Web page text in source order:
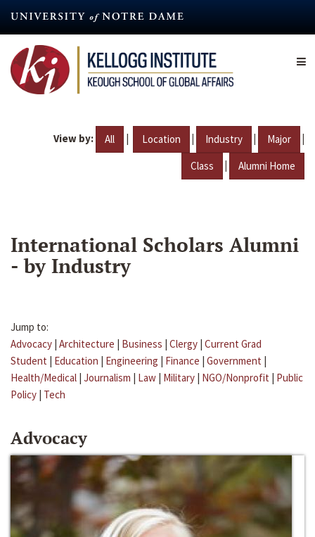
content
View by: All | Location | Industry | Major |
Class | Alumni Home
International Scholars Alumni
- by Industry
Jump to:
Advocacy | Architecture | Business | Clergy | Current Grad
Student | Education | Engineering | Finance | Government |
Health/Medical | Journalism | Law | Military | NGO/Nonprofit | Public
Policy | Tech
Advocacy